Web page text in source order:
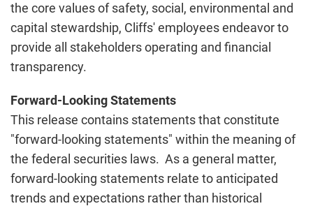
the core values of safety, social, environmental and
capital stewardship, Cliffs' employees endeavor to
provide all stakeholders operating and financial
transparency.
Forward-Looking Statements
This release contains statements that constitute
"forward-looking statements" within the meaning of
the federal securities laws. As a general matter,
forward-looking statements relate to anticipated
trends and expectations rather than historical